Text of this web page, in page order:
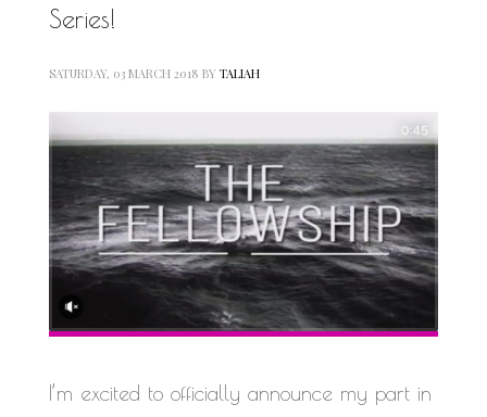
RELATIONSHIPS
SELF HELP
THE TRUTH
THIS JOURNEY
CALLED LIFE
TRANSISTION
WORK IN PROGRESS
BLOGROLL
Series!
SATURDAY, 03 MARCH 2018 BY TALIAH
I’m excited to officially announce my part in